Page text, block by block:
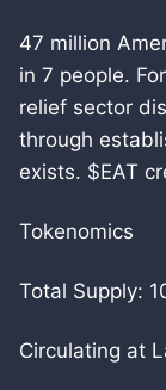
47 million
in 7 people.
relief sector
through
exists. $EAT
Tokenomics
Total Supply:
Circulating at